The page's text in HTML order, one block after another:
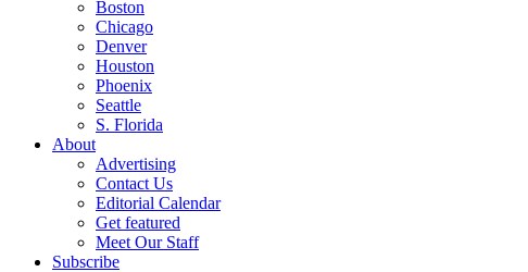
Boston
Chicago
Denver
Houston
Phoenix
Seattle
S. Florida
About
Advertising
Contact Us
Editorial Calendar
Get featured
Meet Our Staff
Subscribe